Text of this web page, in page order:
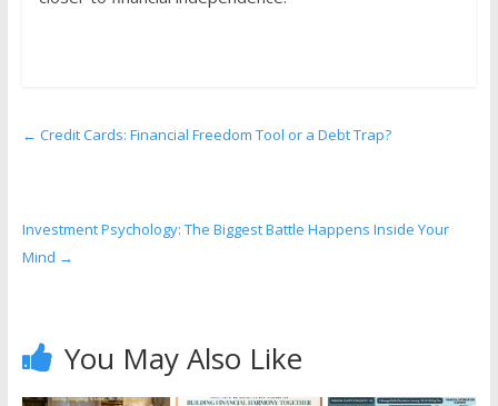
← Credit Cards: Financial Freedom Tool or a Debt Trap?
Investment Psychology: The Biggest Battle Happens Inside Your
Mind →
You May Also Like